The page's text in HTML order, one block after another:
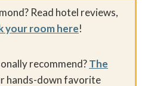
Read hotel reviews,
your room here!
recommend?The
hands-down favorite